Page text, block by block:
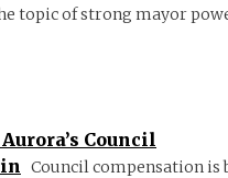
topic of strong mayor
Council
Council compensation is